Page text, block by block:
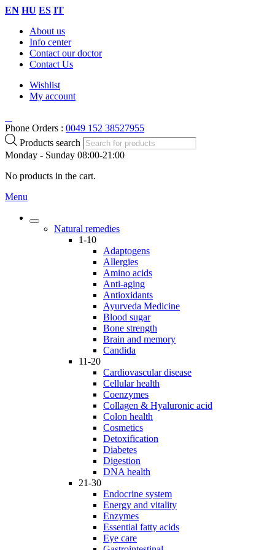
EN HU ES IT
About us
Info center
Contact our doctor
Contact Us
Wishlist
My account
Phone Orders : 0049 152 38527955
Products search
Monday - Sunday 08:00-21:00
No products in the cart.
Menu
Natural remedies
1-10
Adaptogens
Allergies
Amino acids
Anti-aging
Antioxidants
Ayurveda Medicine
Blood sugar
Bone strength
Brain and memory
Candida
11-20
Cardiovascular disease
Cellular health
Coenzymes
Collagen & Hyaluronic acid
Colon health
Cosmetics
Detoxification
Diabetes
Digestion
DNA health
21-30
Endocrine system
Energy and vitality
Enzymes
Essential fatty acids
Eye care